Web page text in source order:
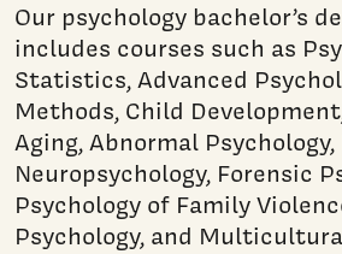
Our psychology bachelor’s
includes courses such as
Statistics, Advanced
Methods, Child
Aging, Abnormal Psychology,
Neuropsychology, Forensic
Psychology of Family
Psychology, and